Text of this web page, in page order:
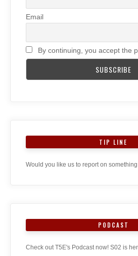
Email
By continuing, you accept the
TIP LINE
Would you like us to report on
PODCAST
Check out T5E's Podcast now! S02 is